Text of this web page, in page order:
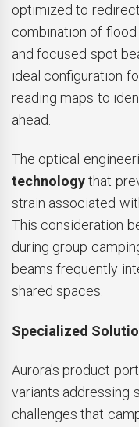
optimized to
combination of
and focused spot
ideal configuration
reading maps to
ahead.
The optical
technologythat
strain associated
This consideration
during group
beams frequently
shared spaces.
Specialized
Aurora's product
variants addressing
challenges that